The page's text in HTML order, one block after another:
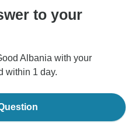
to your
Albania with your
within 1 day.